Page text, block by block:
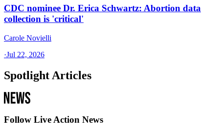
CDC nominee Dr. Erica Schwartz: Abortion data
collection is 'critical'
Carole Novielli
·Jul 22, 2026
Spotlight Articles
Follow Live Action News